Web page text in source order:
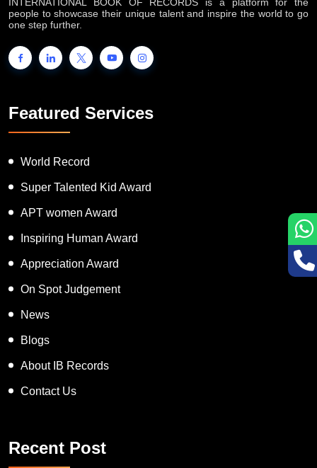
people to showcase their unique talent and inspire the world to go
one step further.
Featured Services
World Record
Super Talented Kid Award
APT women Award
Inspiring Human Award
Appreciation Award
On Spot Judgement
News
Blogs
About IB Records
Contact Us
Recent Post